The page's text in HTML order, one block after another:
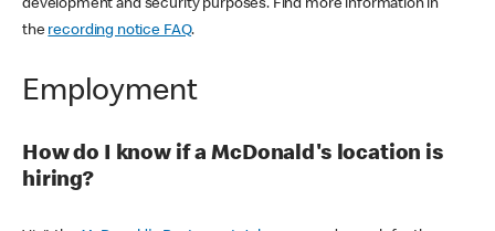
development and security purposes. Find more information in
the recording notice FAQ.
Employment
How do I know if a McDonald's location is
hiring?